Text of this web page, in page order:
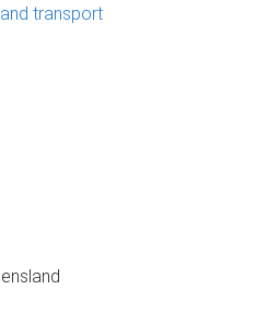
transport